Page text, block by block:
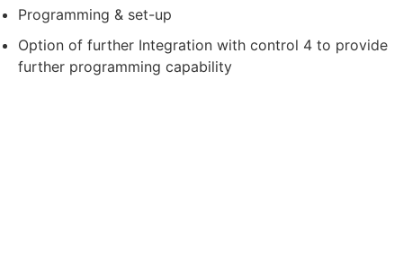
Programming & set-up
Option of further Integration with control 4 to provide
further programming capability